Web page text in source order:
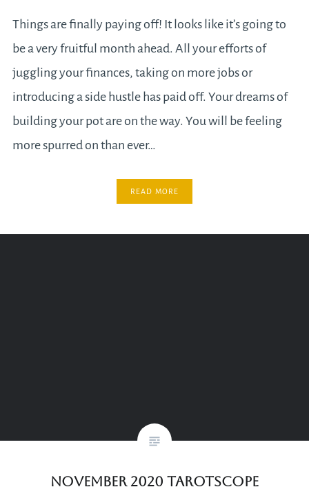
Things are finally paying off! It looks like it’s going to
be a very fruitful month ahead. All your efforts of
juggling your finances, taking on more jobs or
introducing a side hustle has paid off. Your dreams of
building your pot are on the way. You will be feeling
more spurred on than ever…
READ MORE
November 2020 Tarotscope